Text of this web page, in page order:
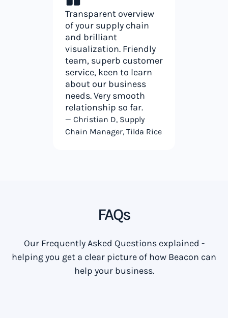
Transparent overview
of your supply chain
and brilliant
visualization. Friendly
team, superb customer
service, keen to learn
about our business
needs. Very smooth
relationship so far.
— Christian D, Supply
Chain Manager, Tilda Rice
FAQs
Our Frequently Asked Questions explained -
helping you get a clear picture of how Beacon can
help your business.